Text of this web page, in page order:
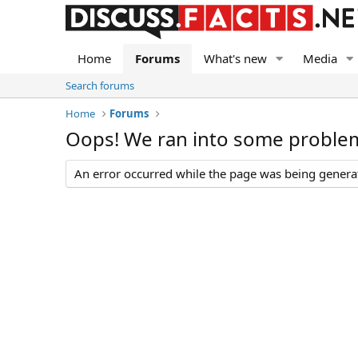
Home Forums What's new Media
Search forums
Home
Forums
Oops! We ran into some
An error occurred while the page was being